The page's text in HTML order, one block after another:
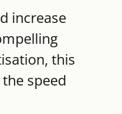
increase
this
speed